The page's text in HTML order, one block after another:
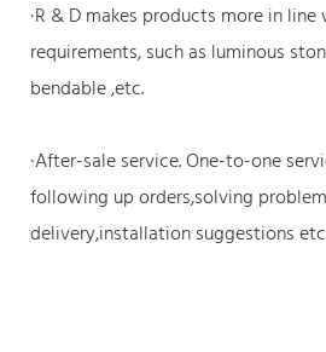
·R & D makes products more in
requirements, such as luminous
bendable ,etc.
·After-sale service. One-to-one
following up orders,solving
delivery,installation suggestions